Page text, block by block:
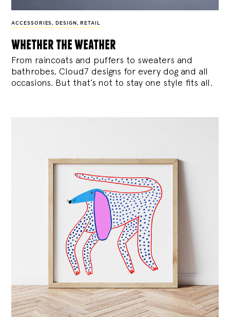
ACCESSORIES , DESIGN , RETAIL
whether the weather
From raincoats and puffers to sweaters and
bathrobes, Cloud7 designs for every dog and all
occasions. But that’s not to stay one style fits all.